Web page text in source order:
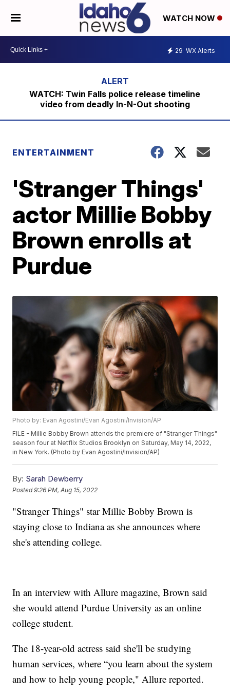
WATCH NOW
29 WX Alerts
WATCH: Twin Falls police release timeline
video from deadly In-N-Out shooting
ENTERTAINMENT
'Stranger Things'
actor Millie Bobby
Brown enrolls at
Purdue
Photo by: Evan Agostini/Evan Agostini/Invision/AP
FILE - Millie Bobby Brown attends the premiere of "Stranger Things"
season four at Netflix Studios Brooklyn on Saturday, May 14, 2022,
in New York. (Photo by Evan Agostini/Invision/AP)
By: Sarah Dewberry
Posted9:26 PM, Aug 15, 2022
"Stranger Things" star Millie Bobby Brown is
staying close to Indiana as she announces where
she's attending college.
In an interview with Allure magazine, Brown said
she would attend Purdue University as an online
college student.
The 18-year-old actress said she'll be studying
human services, where “you learn about the system
and how to help young people," Allure reported.